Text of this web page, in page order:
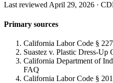
Last reviewed April 29, 2026 ·
Primary sources
California Labor Code §
Suastez v. Plastic Dress-
California Department of
FAQ
California Labor Code §